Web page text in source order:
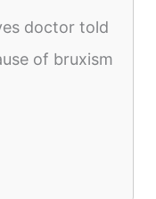
doctor told
of bruxism